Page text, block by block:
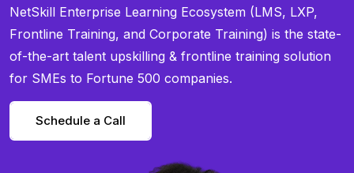
NetSkill Enterprise Learning Ecosystem (LMS, LXP,
Frontline Training, and Corporate Training) is the state-
of-the-art talent upskilling & frontline training solution
for SMEs to Fortune 500 companies.
Schedule a Call